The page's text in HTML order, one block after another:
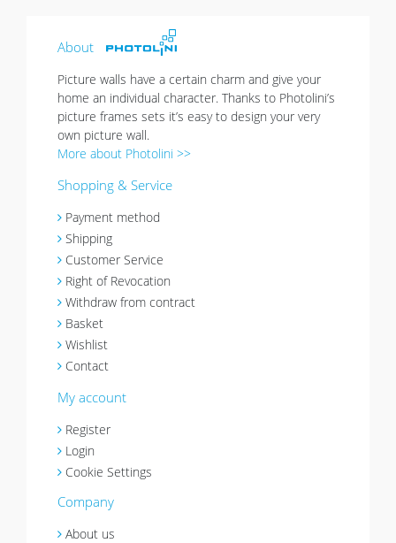
About
Picture walls have a certain charm and give your
home an individual character. Thanks to Photolini’s
picture frames sets it’s easy to design your very
own picture wall.
More about Photolini >>
Shopping & Service
Payment method
Shipping
Customer Service
Right of Revocation
Withdraw from contract
Basket
Wishlist
Contact
My account
Register
Login
Cookie Settings
Company
About us